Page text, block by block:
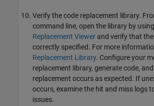
Verify the code replacement library.
command line, open the library by
Replacement Viewer and verify that
correctly specified. For more
Replacement Library. Configure your
replacement library, generate code,
replacement occurs as expected. If
occurs, examine the hit and miss logs
issues.